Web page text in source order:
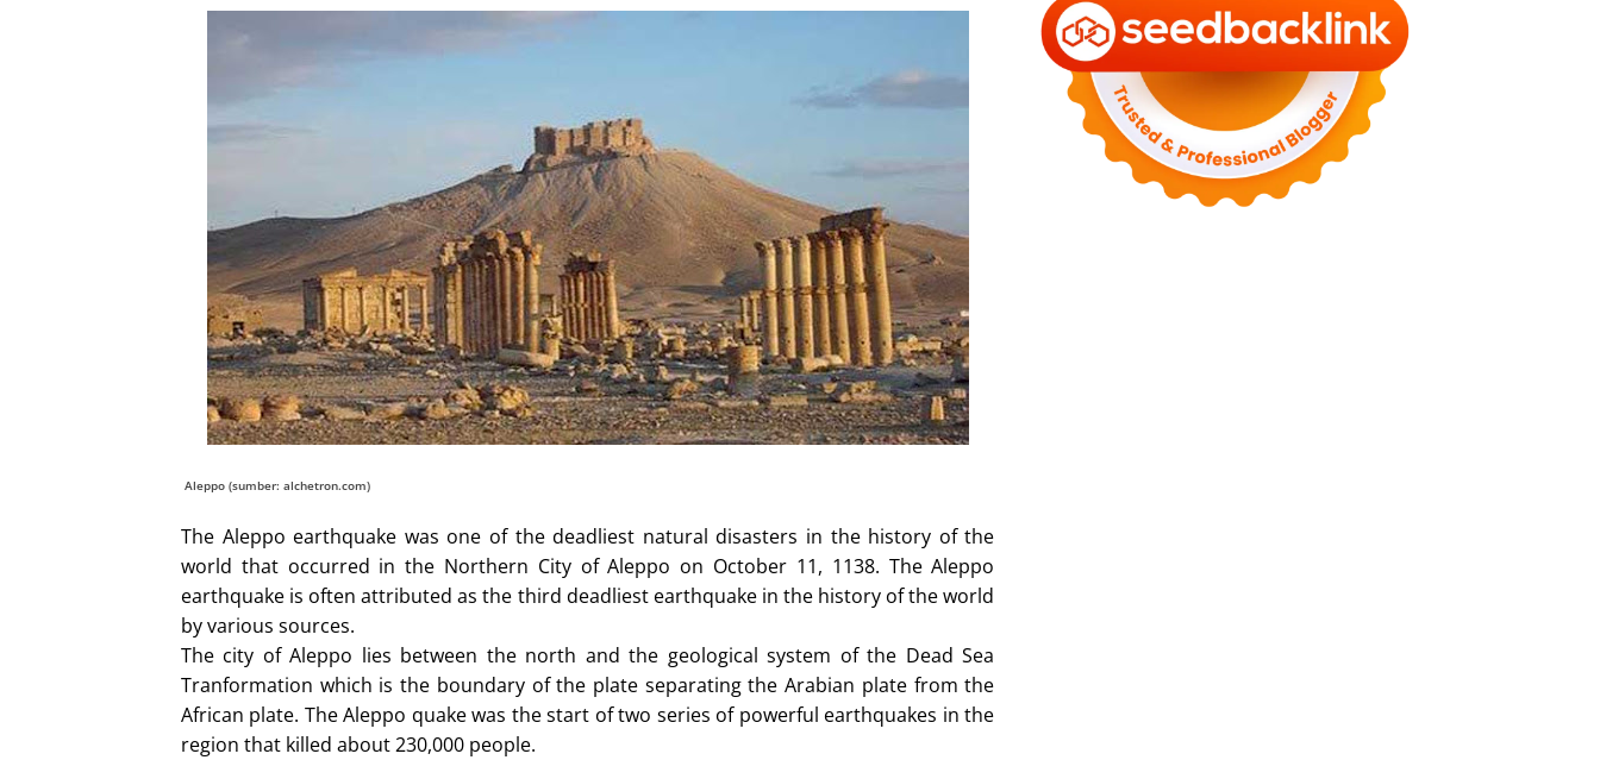
Aleppo (sumber: alchetron.com)
The Aleppo earthquake was one of the deadliest natural disasters in the history of the
world that occurred in the Northern City of Aleppo on October 11, 1138. The Aleppo
earthquake is often attributed as the third deadliest earthquake in the history of the world
by various sources.
The city of Aleppo lies between the north and the geological system of the Dead Sea
Tranformation which is the boundary of the plate separating the Arabian plate from the
African plate. The Aleppo quake was the start of two series of powerful earthquakes in the
region that killed about 230,000 people.